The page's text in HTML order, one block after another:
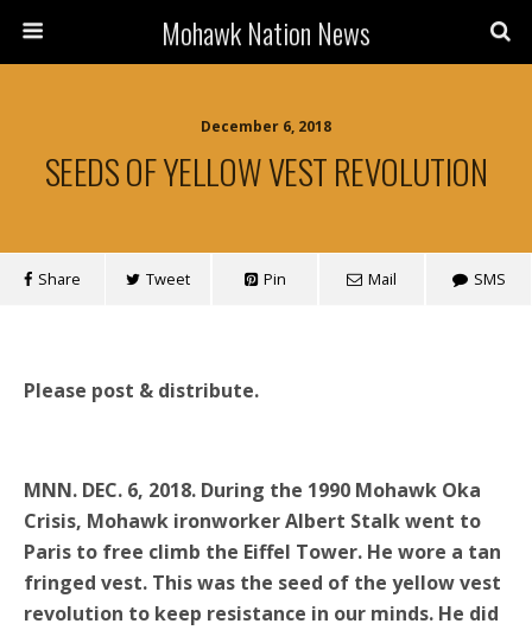
Mohawk Nation News
December 6, 2018
SEEDS OF YELLOW VEST REVOLUTION
Share Tweet Pin Mail SMS
Please post & distribute.
MNN. DEC. 6, 2018. During the 1990 Mohawk Oka
Crisis, Mohawk ironworker Albert Stalk went to
Paris to free climb the Eiffel Tower. He wore a tan
fringed vest. This was the seed of the yellow vest
revolution to keep resistance in our minds. He did